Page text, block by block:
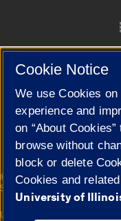
Cookie
© 2026 The Board of
Statement
University of Illinois System
Cookie Notice
We use Cookies
experience and
on “About
browse without
block or delete
Cookies and
University of